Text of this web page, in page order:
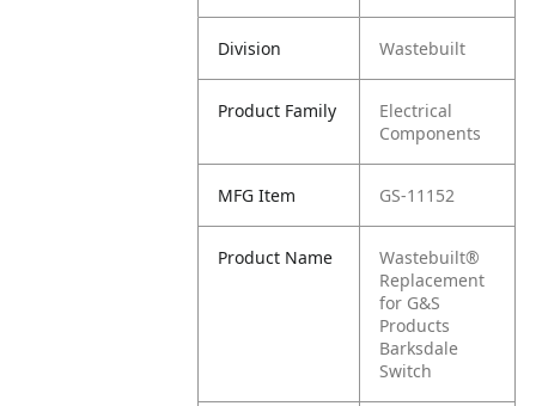
Division Wastebuilt
Product Family
Electrical
Components
MFG Item GS-11152
Product Name
Wastebuilt®
Replacement
for G&S
Products
Barksdale
Switch